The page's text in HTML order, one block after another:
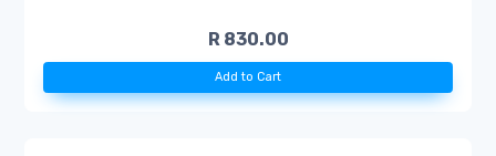
R 830.00
Add to Cart